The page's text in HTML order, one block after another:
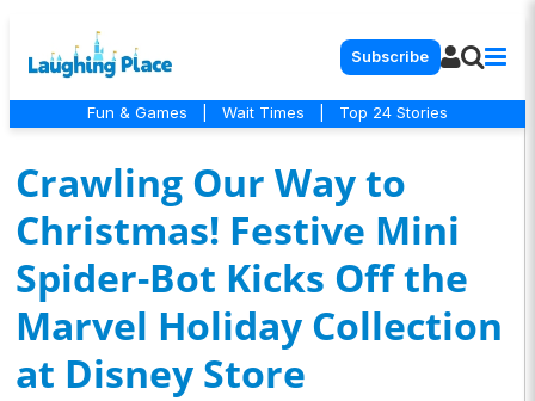
Subscribe
Fun & Games Wait Times Top 24 Stories
Crawling Our Way to
Christmas! Festive Mini
Spider-Bot Kicks Off the
Marvel Holiday Collection
at Disney Store